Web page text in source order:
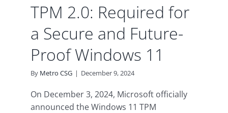
TPM 2.0: Required for
a Secure and Future-
Proof Windows 11
By Metro CSG | December 9, 2024
On December 3, 2024, Microsoft officially
announced the Windows 11 TPM